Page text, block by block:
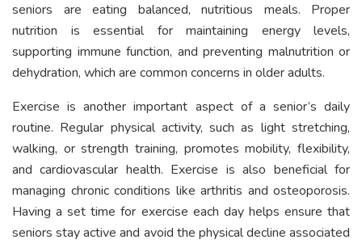
seniors are eating balanced, nutritious meals. Proper
nutrition is essential for maintaining energy levels,
supporting immune function, and preventing malnutrition or
dehydration, which are common concerns in older adults.
Exercise is another important aspect of a senior’s daily
routine. Regular physical activity, such as light stretching,
walking, or strength training, promotes mobility, flexibility,
and cardiovascular health. Exercise is also beneficial for
managing chronic conditions like arthritis and osteoporosis.
Having a set time for exercise each day helps ensure that
seniors stay active and avoid the physical decline associated